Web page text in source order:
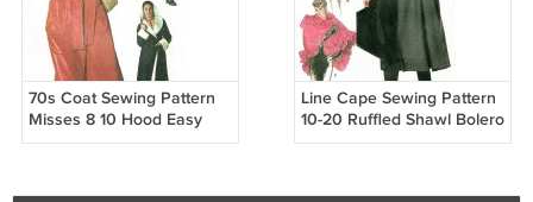
70s Coat Sewing Pattern
Misses 8 10 Hood Easy
Reversible Rain Jacket
Line Cape Sewing Pattern
10-20 Ruffled Shawl Bolero
Over Jacket Capelet Easy